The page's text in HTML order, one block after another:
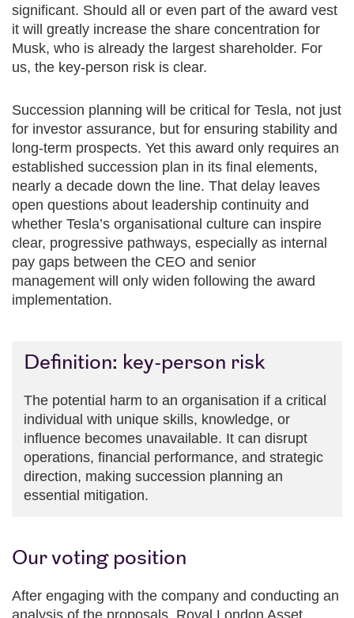
significant. Should all or even part of the award vest
it will greatly increase the share concentration for
Musk, who is already the largest shareholder. For
us, the key-person risk is clear.
Succession planning will be critical for Tesla, not just
for investor assurance, but for ensuring stability and
long-term prospects. Yet this award only requires an
established succession plan in its final elements,
nearly a decade down the line. That delay leaves
open questions about leadership continuity and
whether Tesla’s organisational culture can inspire
clear, progressive pathways, especially as internal
pay gaps between the CEO and senior
management will only widen following the award
implementation.
Definition: key-person risk
The potential harm to an organisation if a critical
individual with unique skills, knowledge, or
influence becomes unavailable. It can disrupt
operations, financial performance, and strategic
direction, making succession planning an
essential mitigation.
Our voting position
After engaging with the company and conducting an
analysis of the proposals, Royal London Asset